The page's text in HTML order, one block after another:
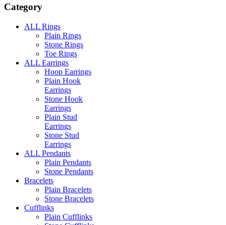
Category
ALL Rings
Plain Rings
Stone Rings
Toe Rings
ALL Earrings
Hoop Earrings
Plain Hook
Earrings
Stone Hook
Earrings
Plain Stud
Earrings
Stone Stud
Earrings
ALL Pendants
Plain Pendants
Stone Pendants
Bracelets
Plain Bracelets
Stone Bracelets
Cufflinks
Plain Cufflinks